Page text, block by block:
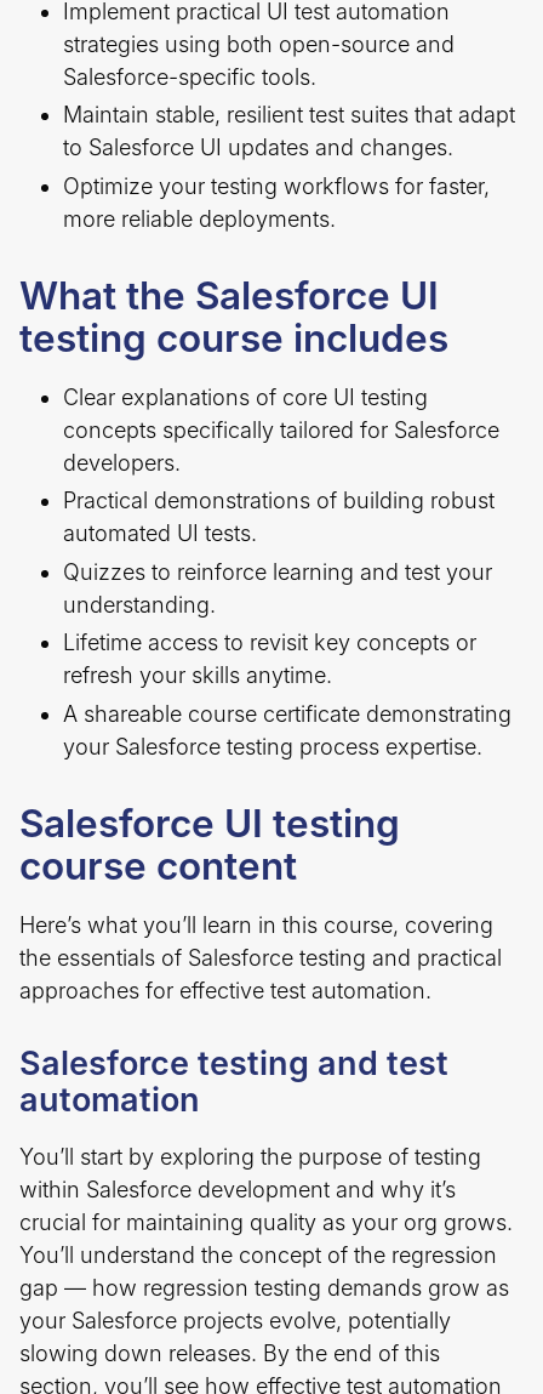
Implement practical UI test automation
strategies using both open-source and
Salesforce-specific tools.
Maintain stable, resilient test suites that adapt
to Salesforce UI updates and changes.
Optimize your testing workflows for faster,
more reliable deployments.
What the Salesforce UI
testing course includes
Clear explanations of core UI testing
concepts specifically tailored for Salesforce
developers.
Practical demonstrations of building robust
automated UI tests.
Quizzes to reinforce learning and test your
understanding.
Lifetime access to revisit key concepts or
refresh your skills anytime.
A shareable course certificate demonstrating
your Salesforce testing process expertise.
Salesforce UI testing
course content
Here’s what you’ll learn in this course, covering
the essentials of Salesforce testing and practical
approaches for effective test automation.
Salesforce testing and test
automation
You’ll start by exploring the purpose of testing
within Salesforce development and why it’s
crucial for maintaining quality as your org grows.
You’ll understand the concept of the regression
gap — how regression testing demands grow as
your Salesforce projects evolve, potentially
slowing down releases. By the end of this
section, you’ll see how effective test automation